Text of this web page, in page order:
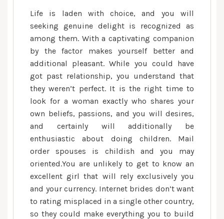
Life is laden with choice, and you will
seeking genuine delight is recognized as
among them. With a captivating companion
by the factor makes yourself better and
additional pleasant. While you could have
got past relationship, you understand that
they weren’t perfect. It is the right time to
look for a woman exactly who shares your
own beliefs, passions, and you will desires,
and certainly will additionally be
enthusiastic about doing children. Mail
order spouses is childish and you may
oriented.You are unlikely to get to know an
excellent girl that will rely exclusively you
and your currency. Internet brides don’t want
to rating misplaced in a single other country,
so they could make everything you to build